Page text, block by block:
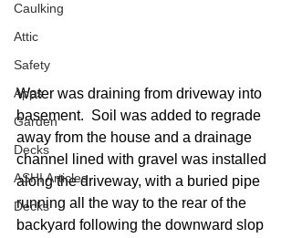
Caulking
Attic
Safety
Apps
Garden
Decks
ASHI Articles
Decks
Water was draining from driveway into
basement.  Soil was added to regrade
away from the house and a drainage
channel lined with gravel was installed
along the driveway, with a buried pipe
running all the way to the rear of the
backyard following the downward slop